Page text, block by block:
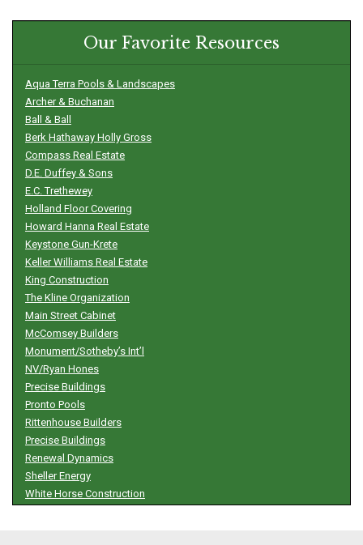
Our Favorite Resources
Aqua Terra Pools & Landscapes
Archer & Buchanan
Ball & Ball
Berk Hathaway Holly Gross
Compass Real Estate
D.E. Duffey & Sons
E.C. Trethewey
Holland Floor Covering
Howard Hanna Real Estate
Keystone Gun-Krete
Keller Williams Real Estate
King Construction
The Kline Organization
Main Street Cabinet
McComsey Builders
Monument/Sotheby’s Int’l
NV/Ryan Hones
Precise Buildings
Pronto Pools
Rittenhouse Builders
Precise Buildings
Renewal Dynamics
Sheller Energy
White Horse Construction